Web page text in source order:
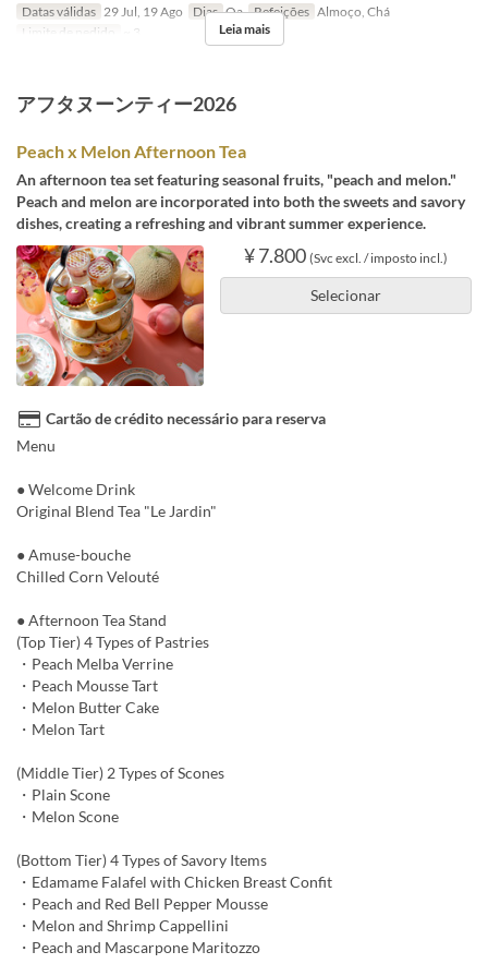
Datas válidas 29 Jul, 19 Ago Dias Qa Refeições Almoço, Chá
Limite de pedido
~ 3 Leia mais
アフタヌーンティー2026
Peach x Melon Afternoon Tea
An afternoon tea set featuring seasonal fruits, "peach and melon."
Peach and melon are incorporated into both the sweets and savory
dishes, creating a refreshing and vibrant summer experience.
¥ 7.800 (Svc excl. / imposto incl.)
Selecionar
Cartão de crédito necessário para reserva
Menu
● Welcome Drink
Original Blend Tea "Le Jardin"
● Amuse-bouche
Chilled Corn Velouté
● Afternoon Tea Stand
(Top Tier) 4 Types of Pastries
・Peach Melba Verrine
・Peach Mousse Tart
・Melon Butter Cake
・Melon Tart
(Middle Tier) 2 Types of Scones
・Plain Scone
・Melon Scone
(Bottom Tier) 4 Types of Savory Items
・Edamame Falafel with Chicken Breast Confit
・Peach and Red Bell Pepper Mousse
・Melon and Shrimp Cappellini
・Peach and Mascarpone Maritozzo